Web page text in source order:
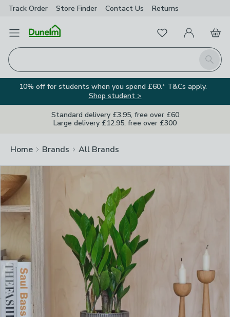
Track Order Store Finder Contact Us Returns
Open Menu
Search
FavouritesMy Account
Basket
10% off for students when you spend £60.* T&Cs apply.
Shop student >
Standard delivery £3.95, free over £60
Large delivery £12.95, free over £300
Home Brands All Brands